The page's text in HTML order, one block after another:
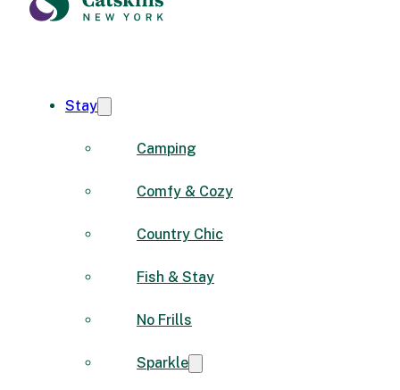
Stay
Camping
Comfy & Cozy
Country Chic
Fish & Stay
No Frills
Sparkle